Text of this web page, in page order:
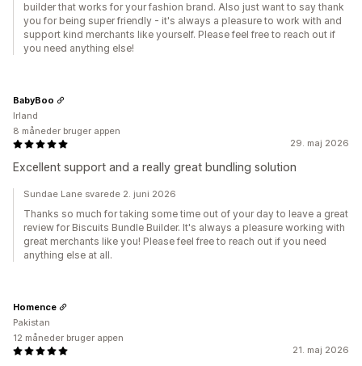
builder that works for your fashion brand. Also just want to say thank
you for being super friendly - it's always a pleasure to work with and
support kind merchants like yourself. Please feel free to reach out if
you need anything else!
29. maj 2026
Excellent support and a really great bundling solution
BabyBoo
Irland
8 måneder bruger appen
Sundae Lane svarede 2. juni 2026
Thanks so much for taking some time out of your day to leave a great
review for Biscuits Bundle Builder. It's always a pleasure working with
great merchants like you! Please feel free to reach out if you need
anything else at all.
21. maj 2026
Homence
Pakistan
12 måneder bruger appen